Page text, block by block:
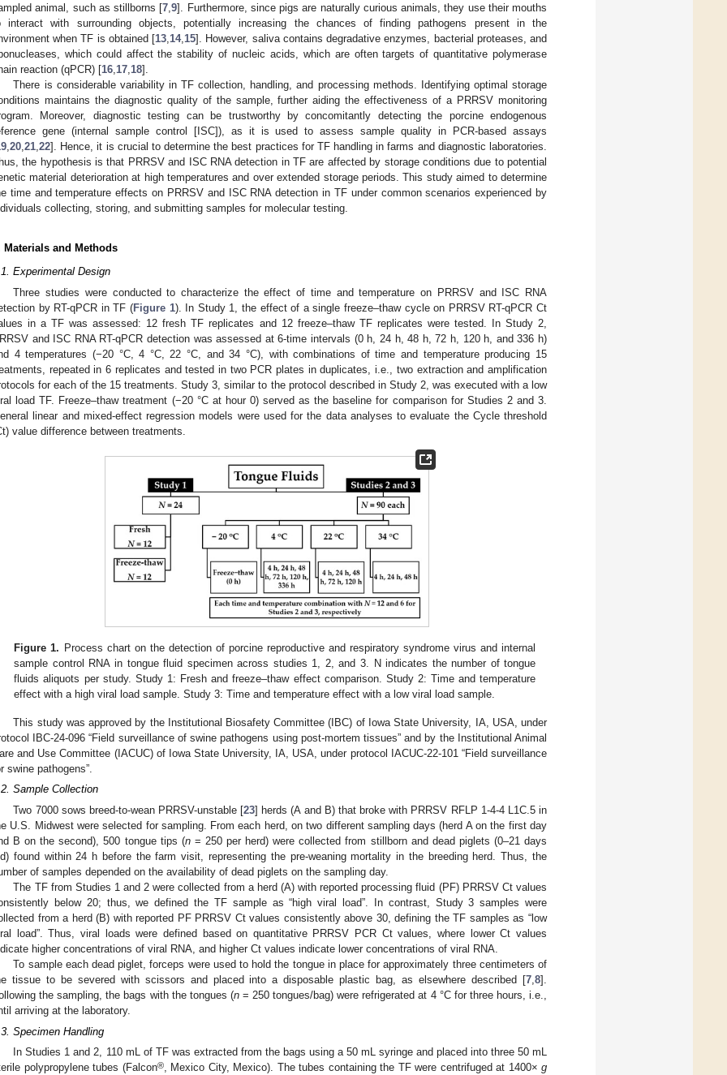
animal, such as stillborns [7,9]. Furthermore, since pigs are naturally curious animals, they use their mouths
interact with surrounding objects, potentially increasing the chances of finding pathogens present in the
when TF is obtained [13,14,15]. However, saliva contains degradative enzymes, bacterial proteases, and
which could affect the stability of nucleic acids, which are often targets of quantitative polymerase
reaction (qPCR) [16,17,18].
There is considerable variability in TF collection, handling, and processing methods. Identifying optimal storage
maintains the diagnostic quality of the sample, further aiding the effectiveness of a PRRSV monitoring
Moreover, diagnostic testing can be trustworthy by concomitantly detecting the porcine endogenous
gene (internal sample control [ISC]), as it is used to assess sample quality in PCR-based assays
,20,21,22]. Hence, it is crucial to determine the best practices for TF handling in farms and diagnostic laboratories.
the hypothesis is that PRRSV and ISC RNA detection in TF are affected by storage conditions due to potential
material deterioration at high temperatures and over extended storage periods. This study aimed to determine
time and temperature effects on PRRSV and ISC RNA detection in TF under common scenarios experienced by
collecting, storing, and submitting samples for molecular testing.
Materials and Methods
Experimental Design
Three studies were conducted to characterize the effect of time and temperature on PRRSV and ISC RNA
by RT-qPCR in TF (Figure 1). In Study 1, the effect of a single freeze–thaw cycle on PRRSV RT-qPCR Ct
in a TF was assessed: 12 fresh TF replicates and 12 freeze–thaw TF replicates were tested. In Study 2,
and ISC RNA RT-qPCR detection was assessed at 6-time intervals (0 h, 24 h, 48 h, 72 h, 120 h, and 336 h)
4 temperatures (−20 °C, 4 °C, 22 °C, and 34 °C), with combinations of time and temperature producing 15
repeated in 6 replicates and tested in two PCR plates in duplicates, i.e., two extraction and amplification
for each of the 15 treatments. Study 3, similar to the protocol described in Study 2, was executed with a low
load TF. Freeze–thaw treatment (−20 °C at hour 0) served as the baseline for comparison for Studies 2 and 3.
linear and mixed-effect regression models were used for the data analyses to evaluate the Cycle threshold
value difference between treatments.
Figure 1. Process chart on the detection of porcine reproductive and respiratory syndrome virus and internal
sample control RNA in tongue fluid specimen across studies 1, 2, and 3. N indicates the number of tongue
fluids aliquots per study. Study 1: Fresh and freeze–thaw effect comparison. Study 2: Time and temperature
effect with a high viral load sample. Study 3: Time and temperature effect with a low viral load sample.
This study was approved by the Institutional Biosafety Committee (IBC) of Iowa State University, IA, USA, under
IBC-24-096 “Field surveillance of swine pathogens using post-mortem tissues” and by the Institutional Animal
and Use Committee (IACUC) of Iowa State University, IA, USA, under protocol IACUC-22-101 “Field surveillance
swine pathogens”.
Sample Collection
Two 7000 sows breed-to-wean PRRSV-unstable [23] herds (A and B) that broke with PRRSV RFLP 1-4-4 L1C.5 in
U.S. Midwest were selected for sampling. From each herd, on two different sampling days (herd A on the first day
B on the second), 500 tongue tips (n= 250 per herd) were collected from stillborn and dead piglets (0–21 days
found within 24 h before the farm visit, representing the pre-weaning mortality in the breeding herd. Thus, the
of samples depended on the availability of dead piglets on the sampling day.
The TF from Studies 1 and 2 were collected from a herd (A) with reported processing fluid (PF) PRRSV Ct values
below 20; thus, we defined the TF sample as “high viral load”. In contrast, Study 3 samples were
from a herd (B) with reported PF PRRSV Ct values consistently above 30, defining the TF samples as “low
load”. Thus, viral loads were defined based on quantitative PRRSV PCR Ct values, where lower Ct values
higher concentrations of viral RNA, and higher Ct values indicate lower concentrations of viral RNA.
To sample each dead piglet, forceps were used to hold the tongue in place for approximately three centimeters of
tissue to be severed with scissors and placed into a disposable plastic bag, as elsewhere described [7,8].
the sampling, the bags with the tongues (n= 250 tongues/bag) were refrigerated at 4 °C for three hours, i.e.,
arriving at the laboratory.
Specimen Handling
In Studies 1 and 2, 110 mL of TF was extracted from the bags using a 50 mL syringe and placed into three 50 mL
polypropylene tubes (Falcon®, Mexico City, Mexico). The tubes containing the TF were centrifuged at 1400× g